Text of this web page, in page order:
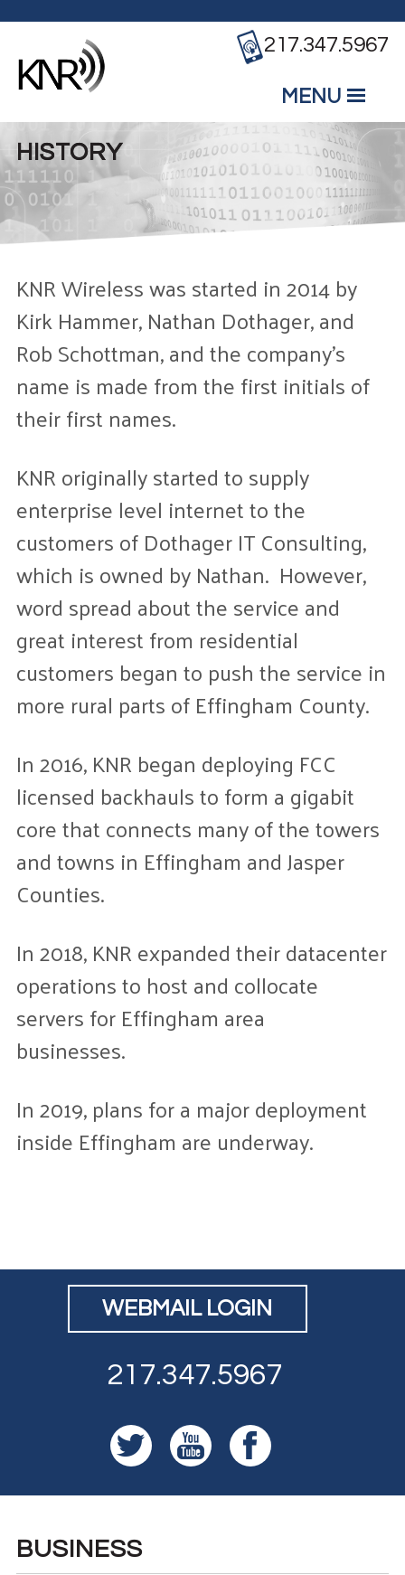
217.347.5967
MENU
MobileMain Menu
HISTORY
KNR Wireless was started in 2014 by
Kirk Hammer, Nathan Dothager, and
Rob Schottman, and the company’s
name is made from the first initials of
their first names.
KNR originally started to supply
enterprise level internet to the
customers of Dothager IT Consulting,
which is owned by Nathan. However,
word spread about the service and
great interest from residential
customers began to push the service in
more rural parts of Effingham County.
In 2016, KNR began deploying FCC
licensed backhauls to form a gigabit
core that connects many of the towers
and towns in Effingham and Jasper
Counties.
In 2018, KNR expanded their datacenter
operations to host and collocate
servers for Effingham area
businesses.
In 2019, plans for a major deployment
inside Effingham are underway.
WEBMAIL LOGIN
217.347.5967
BUSINESS